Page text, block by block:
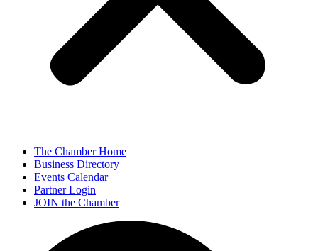
The Chamber Home
Business Directory
Events Calendar
Partner Login
JOIN the Chamber